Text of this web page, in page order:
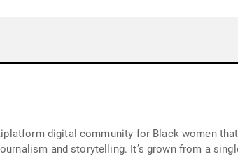
voice for Black women’s journalism and storytelling. It’s